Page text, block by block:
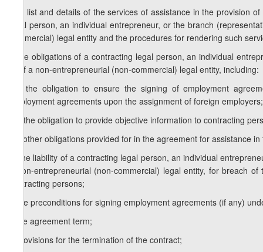
e) a list and details of the services of assistance in the provision
legal person, an individual entrepreneur, or the branch
commercial) legal entity and the procedures for rendering such
f) the obligations of a contracting legal person, an individual
or of a non-entrepreneurial (non-commercial) legal entity, including:
f.a) the obligation to ensure the signing of employment
employment agreements upon the assignment of foreign employers;
f.b) the obligation to provide objective information to contracting
f.c) other obligations provided for in the agreement for assistance
g) the liability of a contracting legal person, an individual
a non-entrepreneurial (non-commercial) legal entity, for breach
contracting persons;
h)the preconditions for signing employment agreements (if any)
i) the agreement term;
j) provisions for the termination of the contract;